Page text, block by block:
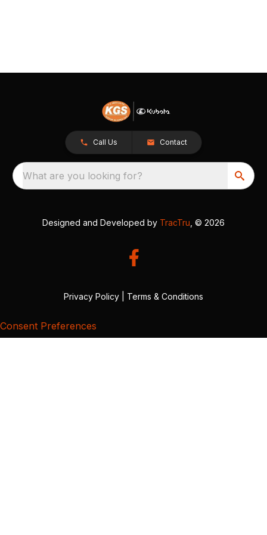
Call Us Contact
What are you looking for?
Designed and Developed by TracTru , © 2026
Privacy Policy Terms & Conditions
Consent Preferences